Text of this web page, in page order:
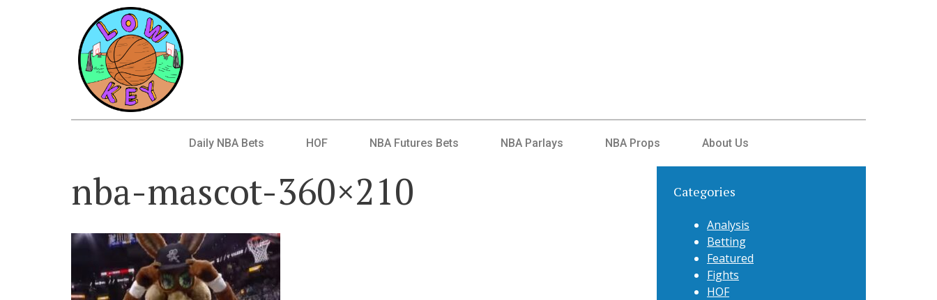
Daily NBA Bets HOF NBA Futures Bets NBA Parlays NBA Props About Us
nba-mascot-360×210 Categories
Analysis
Betting
Featured
Fights
HOF